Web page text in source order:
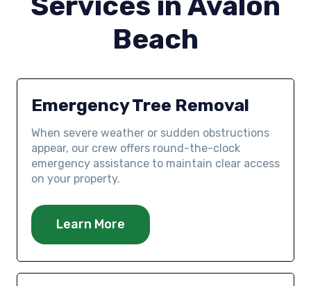
Beach
Emergency Tree Removal
When severe weather or sudden obstructions
appear, our crew offers round-the-clock
emergency assistance to maintain clear access
on your property.
Learn More